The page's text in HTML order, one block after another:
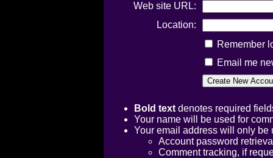
Web site URL:
Location:
Remember
Email me
Bold text denotes required
Your name will be used for
Your email address will only be
Account password
Comment tracking, if